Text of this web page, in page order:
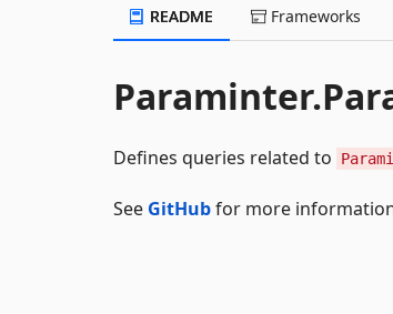
README Frameworks
Defines queries related to
See GitHubfor more